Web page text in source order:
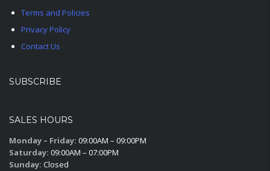
Terms and Policies
Privacy Policy
Contact Us
SUBSCRIBE
SALES HOURS
Monday – Friday: 09:00AM – 09:00PM
Saturday: 09:00AM – 07:00PM
Sunday: Closed